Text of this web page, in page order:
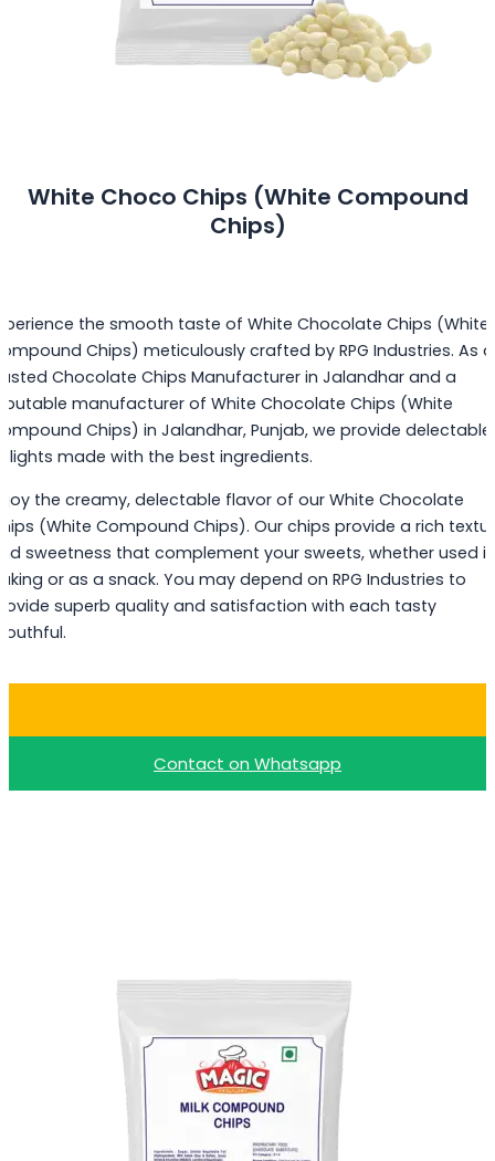
White Choco Chips (White Compound
Chips)
the smooth taste of White Chocolate Chips (White
Chips) meticulously crafted by RPG Industries. As a
Chocolate Chips Manufacturer in Jalandhar and a
manufacturer of White Chocolate Chips (White
Chips) in Jalandhar, Punjab, we provide delectable
made with the best ingredients.
the creamy, delectable flavor of our White Chocolate
(White Compound Chips). Our chips provide a rich
sweetness that complement your sweets, whether used in
or as a snack. You may depend on RPG Industries to
superb quality and satisfaction with each tasty
Contact on Whatsapp